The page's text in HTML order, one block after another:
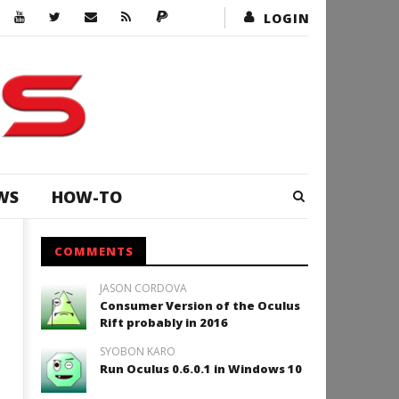
LOGIN
HOW-TO
COMMENTS
JASON CORDOVA
Consumer Version of the Oculus
Rift probably in 2016
SYOBON KARO
Run Oculus 0.6.0.1 in Windows 10